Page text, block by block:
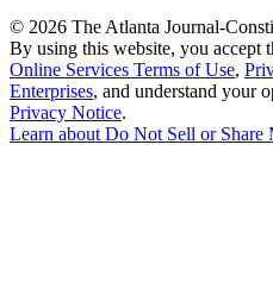
© 2026 The Atlanta Journal-
By using this website, you accept
Online Services Terms of Use,
Enterprises, and understand your
Privacy Notice.
Learn aboutDo Not Sell or Share